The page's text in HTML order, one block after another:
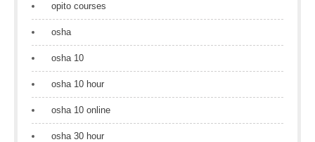
opito courses
osha
osha 10
osha 10 hour
osha 10 online
osha 30 hour